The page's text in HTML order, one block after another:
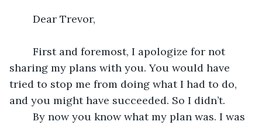
	Dear Trevor,
sharing my plans with you. You would have
tried to stop me from doing what I had to do,
and you might have succeeded. So I didn’t.